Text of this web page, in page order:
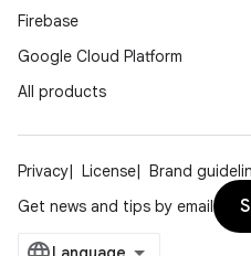
Firebase
Google Cloud Platform
All products
Privacy License Brand
Get news and tips by email